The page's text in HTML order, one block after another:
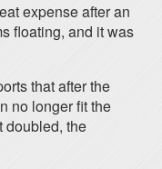
expense after an
floating, and it was
that after the
no longer fit the
doubled, the